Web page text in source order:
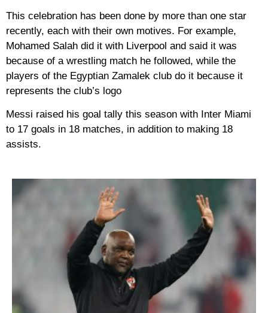
This celebration has been done by more than one star
recently, each with their own motives. For example,
Mohamed Salah did it with Liverpool and said it was
because of a wrestling match he followed, while the
players of the Egyptian Zamalek club do it because it
represents the club’s logo
Messi raised his goal tally this season with Inter Miami
to 17 goals in 18 matches, in addition to making 18
assists.